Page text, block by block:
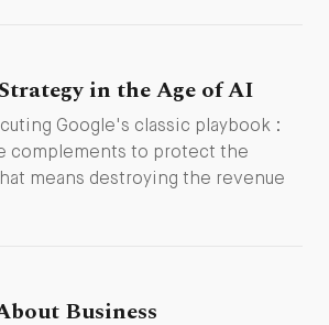
in the Age of AI
Google's classic playbook :
complements to protect the
means destroying the revenue
Business